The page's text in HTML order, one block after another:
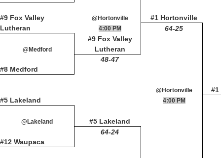
#1 Hortonville
#9 Fox Valley
Lutheran
@Hortonville
4:00 PM
64-25
#1
@Medford
#9 Fox Valley
Lutheran
#8 Medford
48-47
@Hortonville
#5 Lakeland
#5 Lakeland
4:00 PM
@Lakeland
#12 Waupaca
64-24